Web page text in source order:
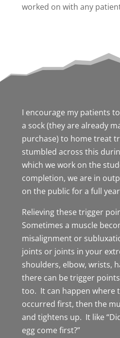
worked on with any
I encourage my patients
a sock (they are already
purchase) to home treat
stumbled across this
which we work on the
completion, we are in
on the public for a full
Relieving these trigger
Sometimes a muscle
misalignment or
joints or joints in your
shoulders, elbow, wrists,
there can be trigger
too. It can happen where
occurred first, then the
and tightens up. It like
egg come first?”